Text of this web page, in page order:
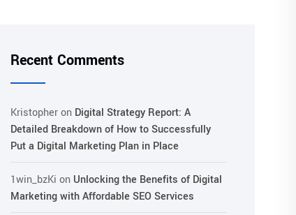
Recent Comments
Kristopheron Digital Strategy Report: A
Detailed Breakdown of How to Successfully
Put a Digital Marketing Plan in Place
1win_bzKi on Unlocking the Benefits of Digital
Marketing with Affordable SEO Services